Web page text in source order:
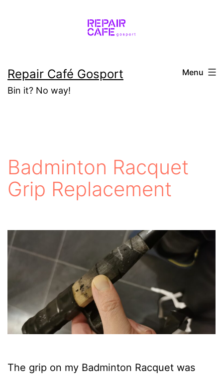
Repair Café Gosport
Bin it? No way!
Menu
Badminton Racquet
Grip Replacement
The grip on my Badminton Racquet was